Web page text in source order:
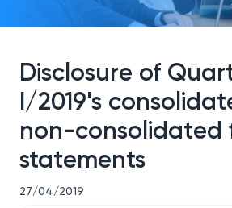
Disclosure of
I/2019's
non-consolidated
statements
27/04/2019